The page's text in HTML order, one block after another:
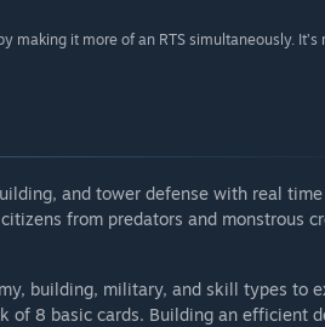
making it more of an RTS simultaneously. It’s
and tower defense with real
from predators and monstrous
building, military, and skill types to
of 8 basic cards. Building an efficient